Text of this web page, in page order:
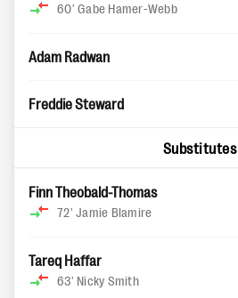
60' Gabe Hamer-Webb
Adam Radwan
Freddie Steward
Substitutes
Finn Theobald-Thomas
72' Jamie Blamire
Tareq Haffar
63' Nicky Smith